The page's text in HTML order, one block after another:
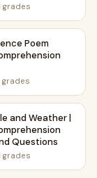
grades
Poem
Poem
grades
Printable
and Weather |
and Weather |
Questions
grades